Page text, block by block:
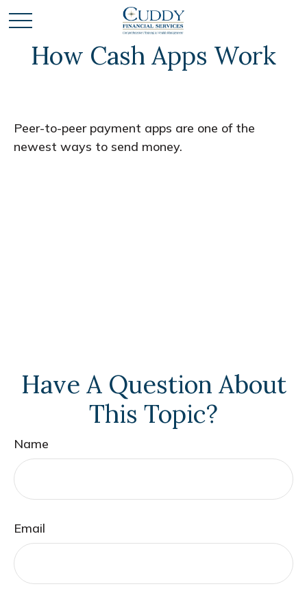
How Cash Apps Work
Peer-to-peer payment apps are one of the
newest ways to send money.
Have A Question About
This Topic?
Name
Email